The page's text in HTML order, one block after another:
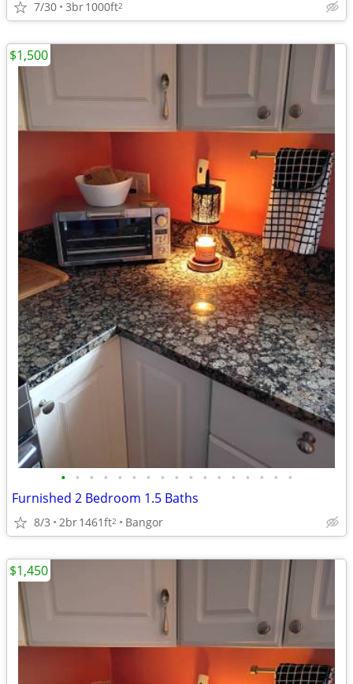
7/30 3br1000ft2
• • • • • • • • • • • • • • • • •
Furnished 2 Bedroom 1.5 Baths
8/3 2br1461ft2 Bangor
$1,500
$1,450